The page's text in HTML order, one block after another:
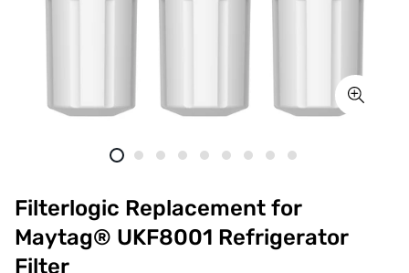
Filterlogic Replacement for
Maytag® UKF8001 Refrigerator
Filter